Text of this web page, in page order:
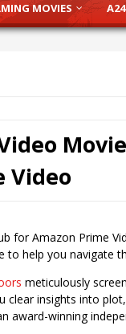
MOVIES A24
Video
for Amazon Prime
to help you navigate
meticulously
clear insights into
award-winning